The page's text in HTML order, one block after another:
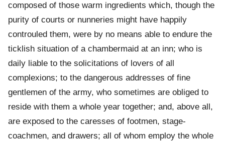
composed of those warm ingredients which, though the
purity of courts or nunneries might have happily
controuled them, were by no means able to endure the
ticklish situation of a chambermaid at an inn; who is
daily liable to the solicitations of lovers of all
complexions; to the dangerous addresses of fine
gentlemen of the army, who sometimes are obliged to
reside with them a whole year together; and, above all,
are exposed to the caresses of footmen, stage-
coachmen, and drawers; all of whom employ the whole